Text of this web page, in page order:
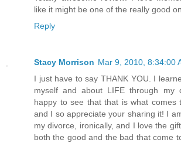
like it might be one of the really good
Reply
Stacy Morrison Mar 9, 2010, 8:34:00
I just have to say THANK YOU. I
myself and about LIFE through my
happy to see that that is what comes
and I so appreciate your sharing it! I
my divorce, ironically, and I love the
both the good and the bad that come